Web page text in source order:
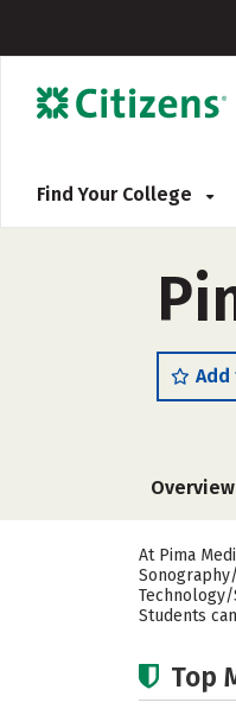
Find Your College
Add
Overview
At Pima
Students
Top